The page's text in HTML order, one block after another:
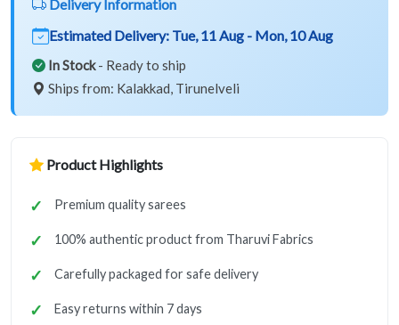
Delivery Information
Estimated Delivery: Tue, 11 Aug - Mon, 10 Aug
In Stock- Ready to ship
Ships from: Kalakkad, Tirunelveli
Product Highlights
Premium quality sarees
100% authentic product from Tharuvi Fabrics
Carefully packaged for safe delivery
Easy returns within 7 days